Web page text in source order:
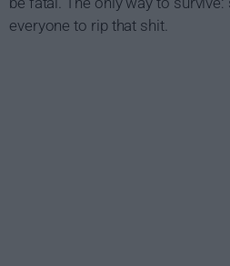
everyone to rip that shit.